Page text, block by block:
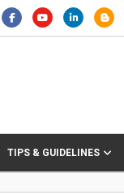
TIPS & GUIDELINES